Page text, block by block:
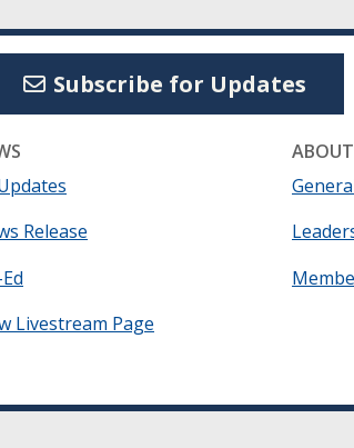
Subscribe for Updates
Release
Livestream Page